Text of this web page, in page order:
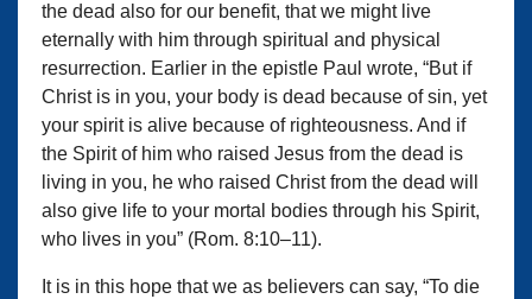
the dead also for our benefit, that we might live
eternally with him through spiritual and physical
resurrection. Earlier in the epistle Paul wrote, “But if
Christ is in you, your body is dead because of sin, yet
your spirit is alive because of righteousness. And if
the Spirit of him who raised Jesus from the dead is
living in you, he who raised Christ from the dead will
also give life to your mortal bodies through his Spirit,
who lives in you” (Rom. 8:10–11).
It is in this hope that we as believers can say, “To die